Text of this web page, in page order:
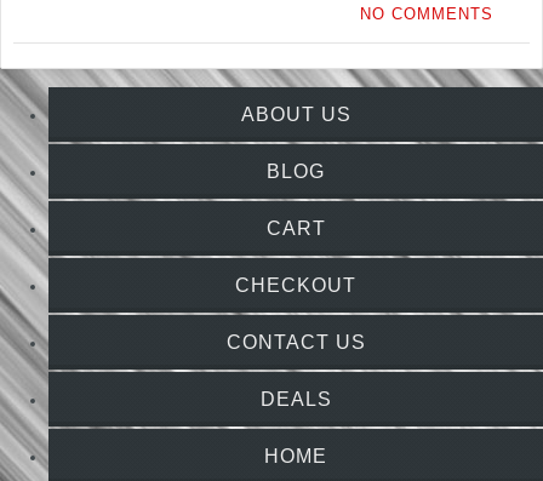
NO COMMENTS
ABOUT US
BLOG
CART
CHECKOUT
CONTACT US
DEALS
HOME